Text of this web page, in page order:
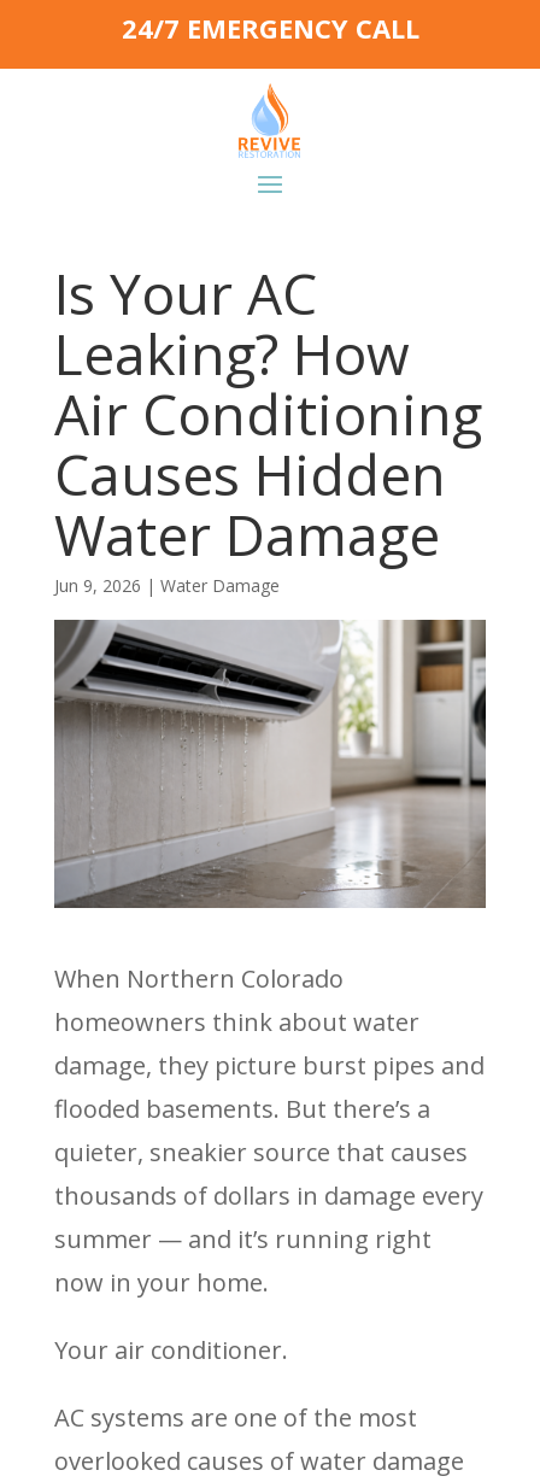
24/7 EMERGENCY CALL
Is Your AC
Leaking? How
Air Conditioning
Causes Hidden
Water Damage
Jun 9, 2026 | Water Damage
When Northern Colorado
homeowners think about water
damage, they picture burst pipes and
flooded basements. But there’s a
quieter, sneakier source that causes
thousands of dollars in damage every
summer — and it’s running right
now in your home.
Your air conditioner.
AC systems are one of the most
overlooked causes of water damage